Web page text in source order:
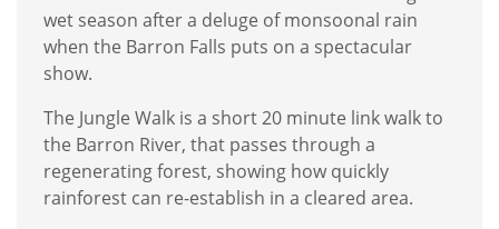
wet season after a deluge of monsoonal rain
when the Barron Falls puts on a spectacular
show.
The Jungle Walk is a short 20 minute link walk to
the Barron River, that passes through a
regenerating forest, showing how quickly
rainforest can re-establish in a cleared area.